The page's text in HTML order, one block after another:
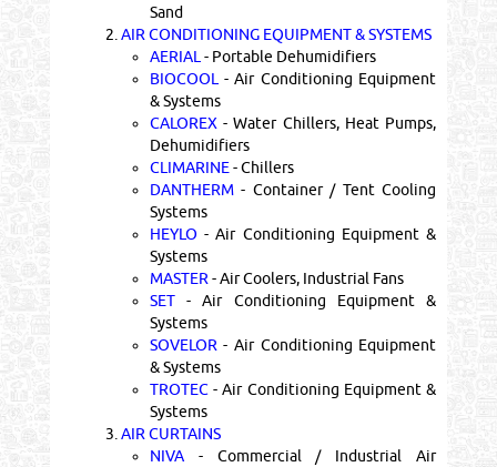
Sand
2. AIR CONDITIONING EQUIPMENT & SYSTEMS
AERIAL - Portable Dehumidifiers
BIOCOOL - Air Conditioning Equipment
& Systems
CALOREX - Water Chillers, Heat Pumps,
Dehumidifiers
CLIMARINE- Chillers
DANTHERM- Container / Tent Cooling
Systems
HEYLO - Air Conditioning Equipment &
Systems
MASTER - Air Coolers, Industrial Fans
SET- Air Conditioning Equipment &
Systems
SOVELOR - Air Conditioning Equipment
& Systems
TROTEC- Air Conditioning Equipment &
Systems
3. AIR CURTAINS
NIVA- Commercial / Industrial Air